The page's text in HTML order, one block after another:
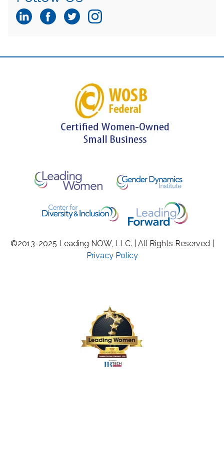
©2013-2025 Leading NOW, LLC. | All Rights Reserved |
Privacy Policy